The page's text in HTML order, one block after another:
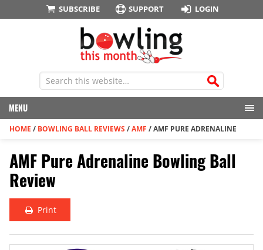
SUBSCRIBE SUPPORT LOGIN
MENU
HOME / BOWLING BALL REVIEWS /AMF /AMF PURE ADRENALINE
AMF Pure Adrenaline Bowling Ball
Review
Print